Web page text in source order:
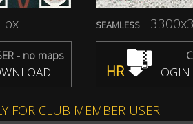
px
- no maps
SEAMLESS
HR
FOR CLUB MEMBER USER: